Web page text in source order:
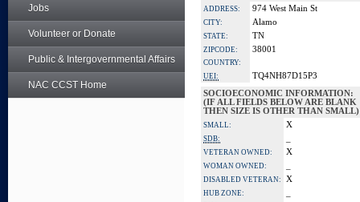
Jobs
Volunteer or Donate
Public & Intergovernmental Affairs
NAC CCST Home
ADDRESS: 974 West Main St
CITY: Alamo
STATE: TN
ZIPCODE: 38001
COUNTRY:
UEI:
TQ4NH87D15P3
SOCIOECONOMIC INFORMATION:
(IF ALL FIELDS BELOW ARE BLANK
THEN SIZE IS OTHER THAN SMALL)
SMALL: X
SDB:
VETERAN OWNED: X
WOMAN OWNED:
DISABLED VETERAN: X
HUB ZONE: